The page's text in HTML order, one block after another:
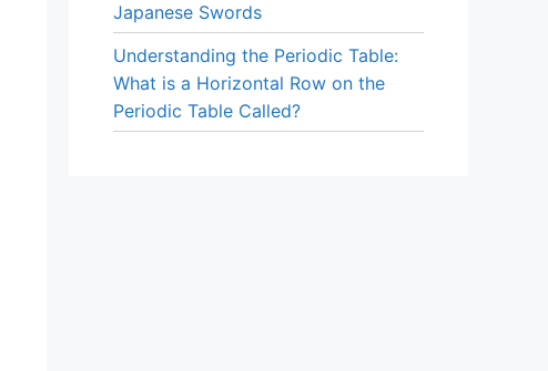
Japanese Swords
Understanding the Periodic Table:
What is a Horizontal Row on the
Periodic Table Called?